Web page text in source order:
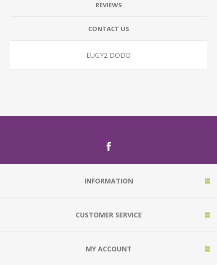
REVIEWS
CONTACT US
EUGY2 DODO
INFORMATION
CUSTOMER SERVICE
MY ACCOUNT